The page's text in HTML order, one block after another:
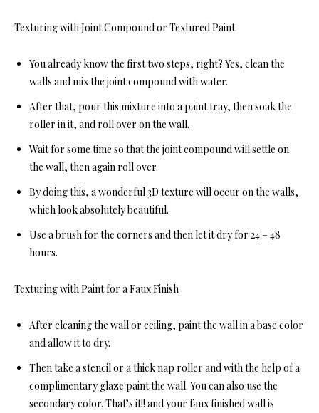
Texturing with Joint Compound or Textured Paint
You already know the first two steps, right? Yes, clean the
walls and mix the joint compound with water.
After that, pour this mixture into a paint tray, then soak the
roller in it, and roll over on the wall.
Wait for some time so that the joint compound will settle on
the wall, then again roll over.
By doing this, a wonderful 3D texture will occur on the walls,
which look absolutely beautiful.
Use a brush for the corners and then let it dry for 24 – 48
hours.
Texturing with Paint for a Faux Finish
After cleaning the wall or ceiling, paint the wall in a base color
and allow it to dry.
Then take a stencil or a thick nap roller and with the help of a
complimentary glaze paint the wall. You can also use the
secondary color. That’s it!! and your faux finished wall is